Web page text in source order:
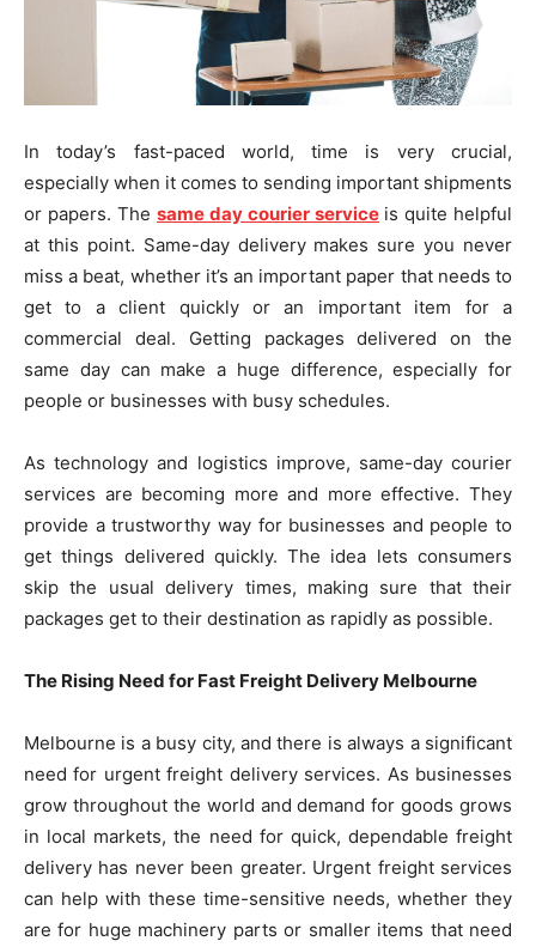
In today’s fast-paced world, time is very crucial,
especially when it comes to sending important shipments
or papers. The same day courier service is quite helpful
at this point. Same-day delivery makes sure you never
miss a beat, whether it’s an important paper that needs to
get to a client quickly or an important item for a
commercial deal. Getting packages delivered on the
same day can make a huge difference, especially for
people or businesses with busy schedules.
As technology and logistics improve, same-day courier
services are becoming more and more effective. They
provide a trustworthy way for businesses and people to
get things delivered quickly. The idea lets consumers
skip the usual delivery times, making sure that their
packages get to their destination as rapidly as possible.
The Rising Need for Fast Freight Delivery Melbourne
Melbourne is a busy city, and there is always a significant
need for urgent freight delivery services. As businesses
grow throughout the world and demand for goods grows
in local markets, the need for quick, dependable freight
delivery has never been greater. Urgent freight services
can help with these time-sensitive needs, whether they
are for huge machinery parts or smaller items that need